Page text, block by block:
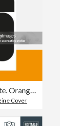
Flat mosaic flyer template. Orange, black and gray color. Geometric poster design.
Cover